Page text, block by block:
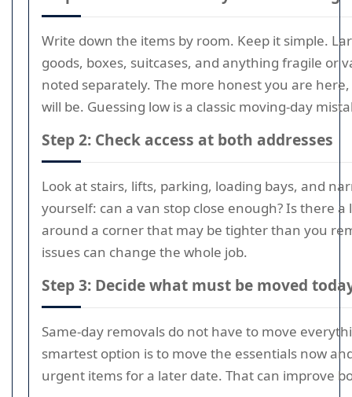
Write down the items by room. Keep it simple.
goods, boxes, suitcases, and anything fragile or
noted separately. The more honest you are
will be. Guessing low is a classic moving-day
Step 2: Check access at both addresses
Look at stairs, lifts, parking, loading bays, and
yourself: can a van stop close enough? Is there a
around a corner that may be tighter than you
issues can change the whole job.
Step 3: Decide what must be moved
Same-day removals do not have to move
smartest option is to move the essentials now
urgent items for a later date. That can improve